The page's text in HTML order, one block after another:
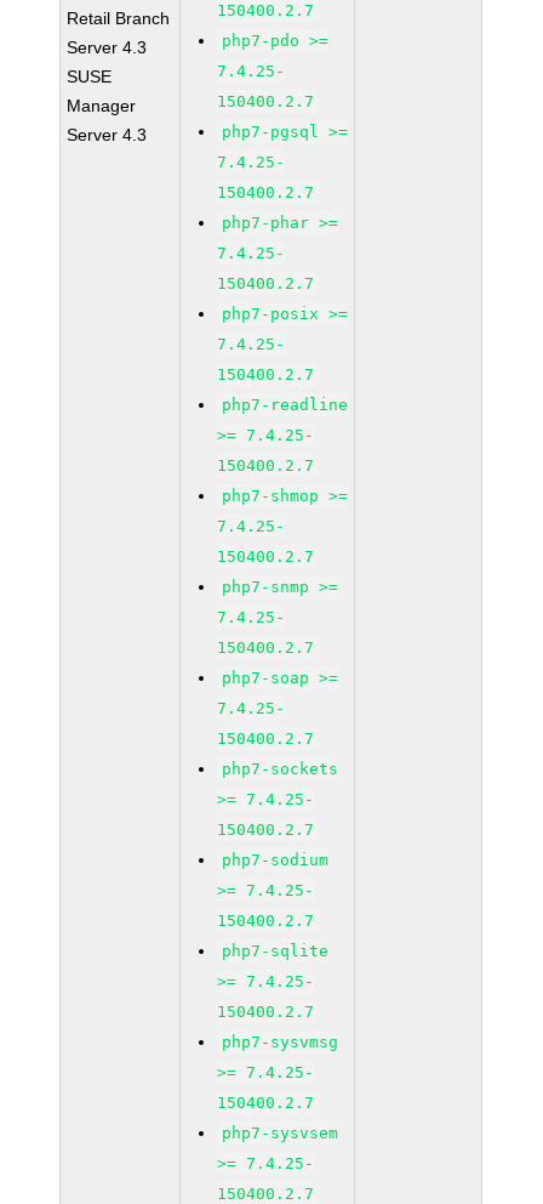
Retail Branch
Server 4.3
SUSE
Manager
Server 4.3
150400.2.7
php7-pdo >=
7.4.25-
150400.2.7
php7-pgsql >=
7.4.25-
150400.2.7
php7-phar >=
7.4.25-
150400.2.7
php7-posix >=
7.4.25-
150400.2.7
php7-readline
>= 7.4.25-
150400.2.7
php7-shmop >=
7.4.25-
150400.2.7
php7-snmp >=
7.4.25-
150400.2.7
php7-soap >=
7.4.25-
150400.2.7
php7-sockets
>= 7.4.25-
150400.2.7
php7-sodium
>= 7.4.25-
150400.2.7
php7-sqlite
>= 7.4.25-
150400.2.7
php7-sysvmsg
>= 7.4.25-
150400.2.7
php7-sysvsem
>= 7.4.25-
150400.2.7